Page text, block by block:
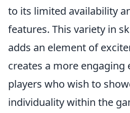
to its limited availability
features. This variety in
adds an element of
creates a more engaging
players who wish to
individuality within the